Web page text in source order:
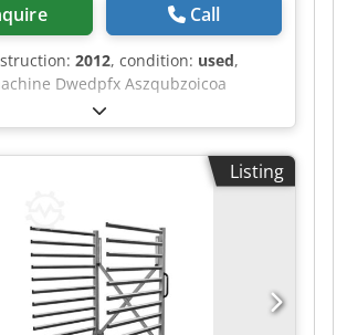
Call
2012, condition: used,
Dwedpfx Aszqubzoicoa
Listing